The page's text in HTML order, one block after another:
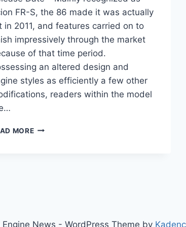
FR-S, the 86 made it was actually
in 2011, and features carried on to
impressively through the market
of that time period.
an altered design and
styles as efficiently a few other
readers within the model
MORE2021
News - WordPress Theme by